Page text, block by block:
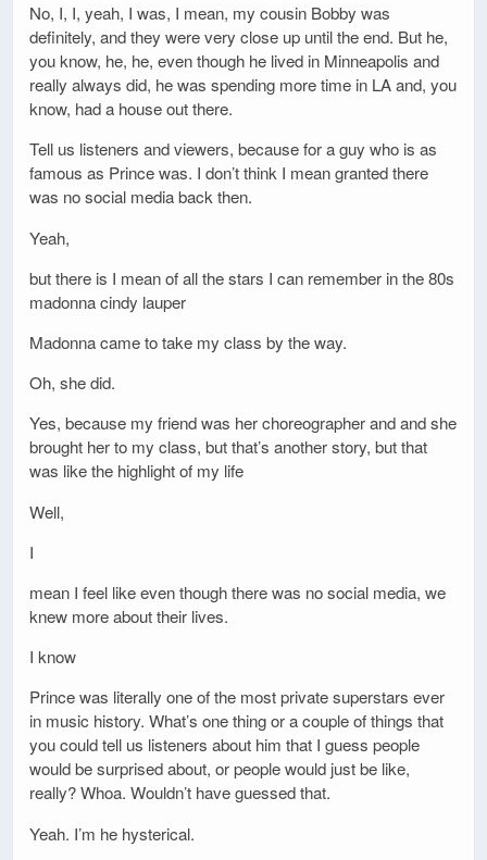
No, I, I, yeah, I was, I mean, my cousin Bobby was
definitely, and they were very close up until the end. But he,
you know, he, he, even though he lived in Minneapolis and
really always did, he was spending more time in LA and, you
know, had a house out there.
Tell us listeners and viewers, because for a guy who is as
famous as Prince was. I don’t think I mean granted there
was no social media back then.
Yeah,
but there is I mean of all the stars I can remember in the 80s
madonna cindy lauper
Madonna came to take my class by the way.
Oh, she did.
Yes, because my friend was her choreographer and and she
brought her to my class, but that’s another story, but that
was like the highlight of my life
Well,
I
mean I feel like even though there was no social media, we
knew more about their lives.
I know
Prince was literally one of the most private superstars ever
in music history. What’s one thing or a couple of things that
you could tell us listeners about him that I guess people
would be surprised about, or people would just be like,
really? Whoa. Wouldn’t have guessed that.
Yeah. I’m he hysterical.